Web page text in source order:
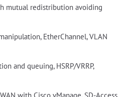
mutual redistribution avoiding
EtherChannel, VLAN
and queuing, HSRP/VRRP,